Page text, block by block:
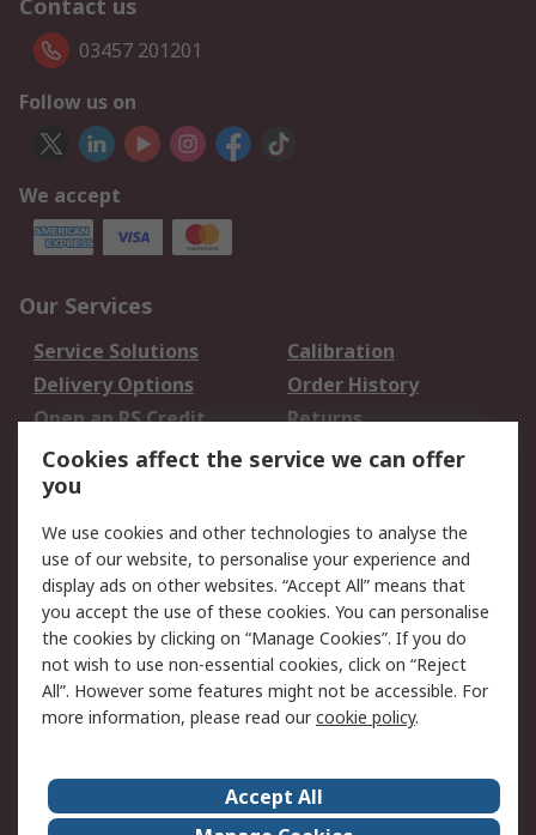
Contact us
03457 201201
Follow us on
We accept
Our Services
Service Solutions
Calibration
Delivery Options
Order History
Open an RS Credit
Account
Returns
Scheduled Orders
Legal
Cookie Policy
Email Security
Privacy Policy -
Updated
Website Terms
Terms and Conditions
of Sale
About Us Careers
Cookies affect the service we can offer
you
We use cookies and other technologies to analyse the
use of our website, to personalise your experience and
display ads on other websites. “Accept All” means that
you accept the use of these cookies. You can personalise
the cookies by clicking on “Manage Cookies”. If you do
not wish to use non-essential cookies, click on “Reject
All”. However some features might not be accessible. For
more information, please read ourcookie policy.
Accept All